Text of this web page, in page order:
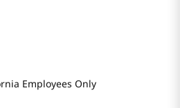
Employees Only